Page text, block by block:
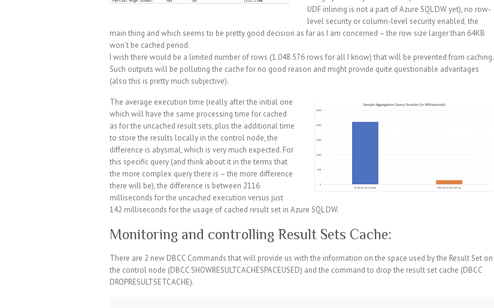
UDF inlining is not a part of Azure SQL DW yet), no row-
level security or column-level security enabled, the
main thing and which seems to be pretty good decision as far as I am concerned – the row size larger than 64KB
won’t be cached period.
I wish there would be a limited number of rows (1.048.576 rows for all I know) that will be prevented from caching.
Such outputs will be polluting the cache for no good reason and might provide quite questionable advantages
(also this is pretty much subjective).
The average execution time (really after the initial one
which will have the same processing time for cached
as for the uncached result sets, plus the additional time
to store the results locally in the control node, the
difference is abysmal, which is very much expected. For
this specific query (and think about it in the terms that
the more complex query there is – the more difference
there will be), the difference is between 2116
milliseconds for the uncached execution versus just
142 milliseconds for the usage of cached result set in Azure SQL DW.
Monitoring and controlling Result Sets Cache:
There are 2 new DBCC Commands that will provide us with the information on the space used by the Result Set on
the control node (DBCC SHOWRESULTCACHESPACEUSED) and the command to drop the result set cache (DBCC
DROPRESULTSETCACHE).